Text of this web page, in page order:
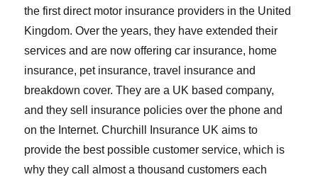
the first direct motor insurance providers in the United
Kingdom. Over the years, they have extended their
services and are now offering car insurance, home
insurance, pet insurance, travel insurance and
breakdown cover. They are a UK based company,
and they sell insurance policies over the phone and
on the Internet. Churchill Insurance UK aims to
provide the best possible customer service, which is
why they call almost a thousand customers each